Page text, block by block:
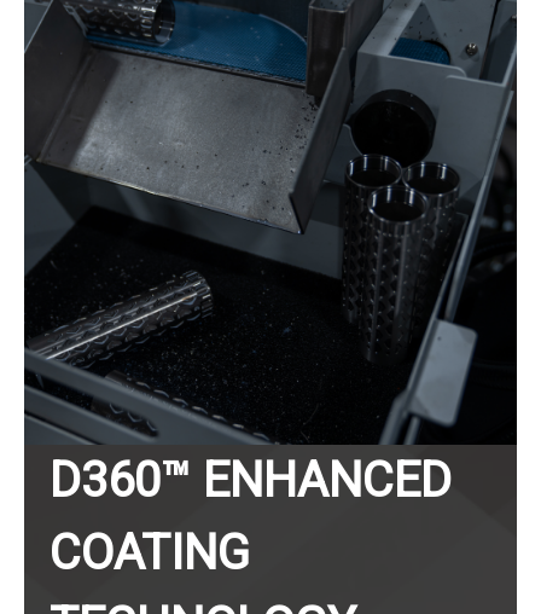
D360™ ENHANCED
COATING